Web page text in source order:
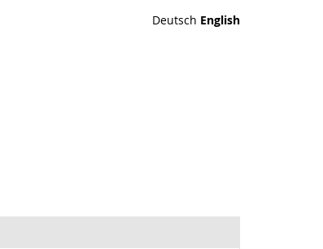
Deutsch English